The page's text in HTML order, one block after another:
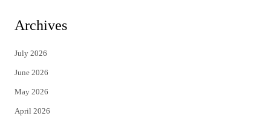
t
e
r
Archives
July 2026
June 2026
May 2026
April 2026